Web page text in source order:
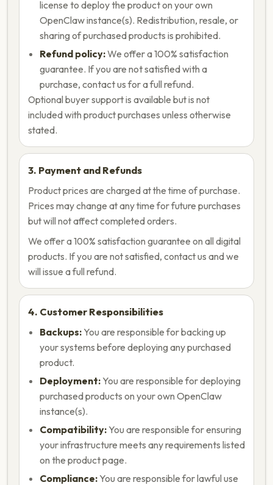
license to deploy the product on your own
OpenClaw instance(s). Redistribution, resale, or
sharing of purchased products is prohibited.
Refund policy:We offer a 100% satisfaction
guarantee. If you are not satisfied with a
purchase, contact us for a full refund.
Optional buyer support is available but is not
included with product purchases unless otherwise
stated.
3. Payment and Refunds
Product prices are charged at the time of purchase.
Prices may change at any time for future purchases
but will not affect completed orders.
We offer a 100% satisfaction guarantee on all digital
products. If you are not satisfied, contact us and we
will issue a full refund.
4. Customer Responsibilities
Backups: You are responsible for backing up
your systems before deploying any purchased
product.
Deployment: You are responsible for deploying
purchased products on your own OpenClaw
instance(s).
Compatibility: You are responsible for ensuring
your infrastructure meets any requirements listed
on the product page.
Compliance: You are responsible for lawful use